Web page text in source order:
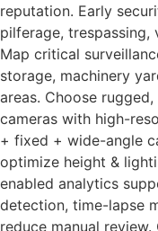
reputation. Early
pilferage, trespassing,
Map critical
storage, machinery
areas. Choose
cameras with high-
+ fixed + wide-angle
optimize height &
enabled analytics
detection, time-lapse
reduce manual